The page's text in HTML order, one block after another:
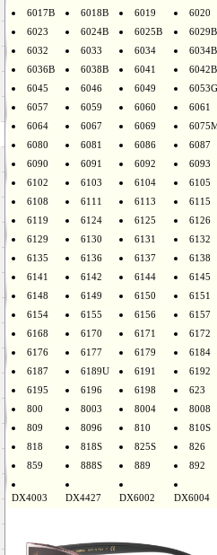
6017B
6018B 6019
6020
6023
6024B 6025B
6029B
6032
6033 6034
6034B
6036B
6038B 6041
6042B
6045
6046 6049
6053G
6057
6059 6060
6061
6064
6067 6069
6080
6081 6086
6087
6090
6091 6092
6093
6102
6103 6104
6105
6108
6111 6113
6115
6119
6124 6125
6126
6129
6130 6131
6132
6135
6136 6137
6138
6141
6142 6144
6145
6148
6149 6150
6151
6154
6155 6156
6157
6168
6170 6171
6172
6176
6177 6179
6184
6187
6189U 6191
6192
6195
6196 6198
623
800
8003 8004
8008
809
8096 810
810S
818
818S 825S
826
859
888S 889 892
DX4003 DX4427 DX6002 DX6004